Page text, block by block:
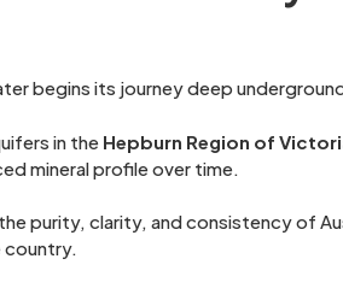
begins its journey deep
in the Hepburn Region of
mineral profile over time.
purity, clarity, and consistency of
country.